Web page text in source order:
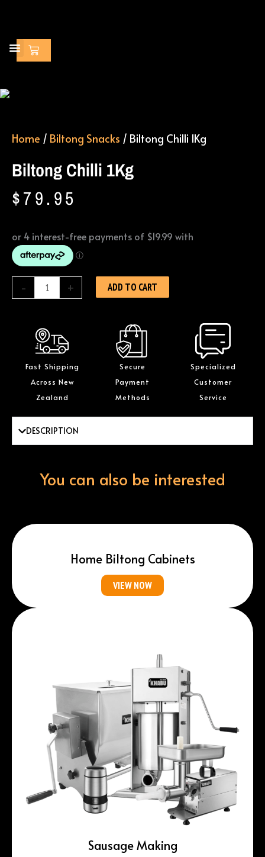
content
Cart
Home / Biltong Snacks / Biltong Chilli 1Kg
Biltong Chilli 1Kg
$79.95
-
Chilli
1Kg
quantity
+ ADD TO CART
Fast Shipping
Across New
Zealand
Secure
Payment
Methods
Specialized
Customer
Service
DESCRIPTION
You can also be interested
Home Biltong Cabinets
VIEW NOW
Sausage Making